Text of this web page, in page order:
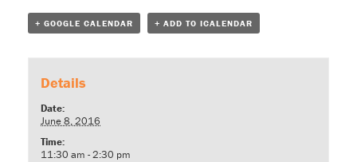
+ GOOGLE CALENDAR + ADD TO ICALENDAR
Details
Date:
June 8, 2016
Time:
11:30 am - 2:30 pm